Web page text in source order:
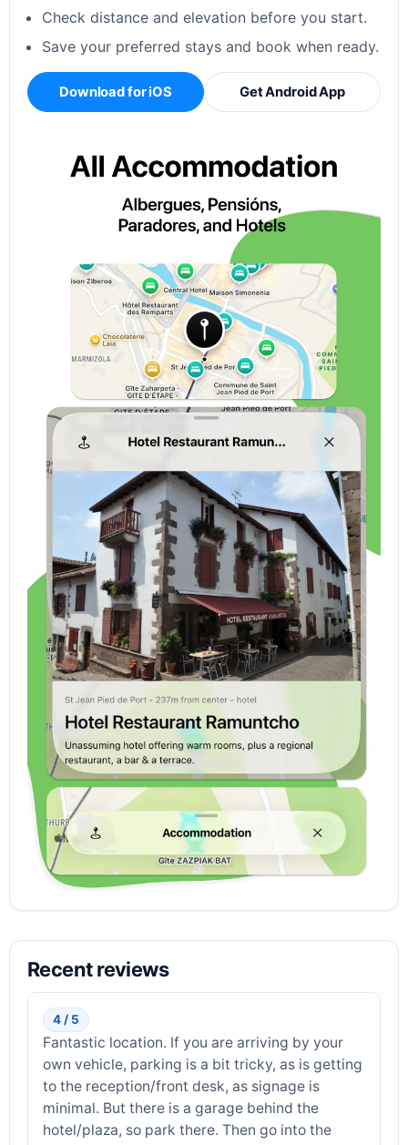
Check distance and elevation before you start.
Save your preferred stays and book when ready.
Download for iOS Get Android App
Recent reviews
4 / 5
Fantastic location. If you are arriving by your
own vehicle, parking is a bit tricky, as is getting
to the reception/front desk, as signage is
minimal. But there is a garage behind the
hotel/plaza, so park there. Then go into the